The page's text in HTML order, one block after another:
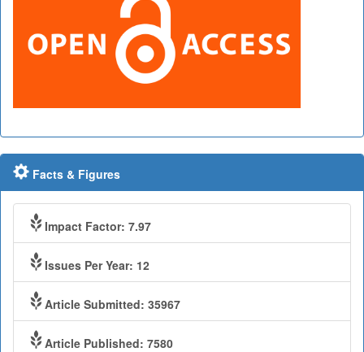
Facts & Figures
Impact Factor: 7.97
Issues Per Year: 12
Article Submitted: 35967
Article Published: 7580